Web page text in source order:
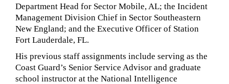
Department Head for Sector Mobile, AL; the Incident
Management Division Chief in Sector Southeastern
New England; and the Executive Officer of Station
Fort Lauderdale, FL.
His previous staff assignments include serving as the
Coast Guard’s Senior Service Advisor and graduate
school instructor at the National Intelligence